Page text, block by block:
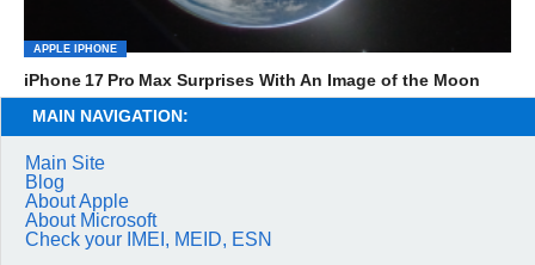
APPLE IPHONE
iPhone 17 Pro Max Surprises With An Image of the Moon
MAIN NAVIGATION:
Main Site
Blog
About Apple
About Microsoft
Check your IMEI, MEID, ESN